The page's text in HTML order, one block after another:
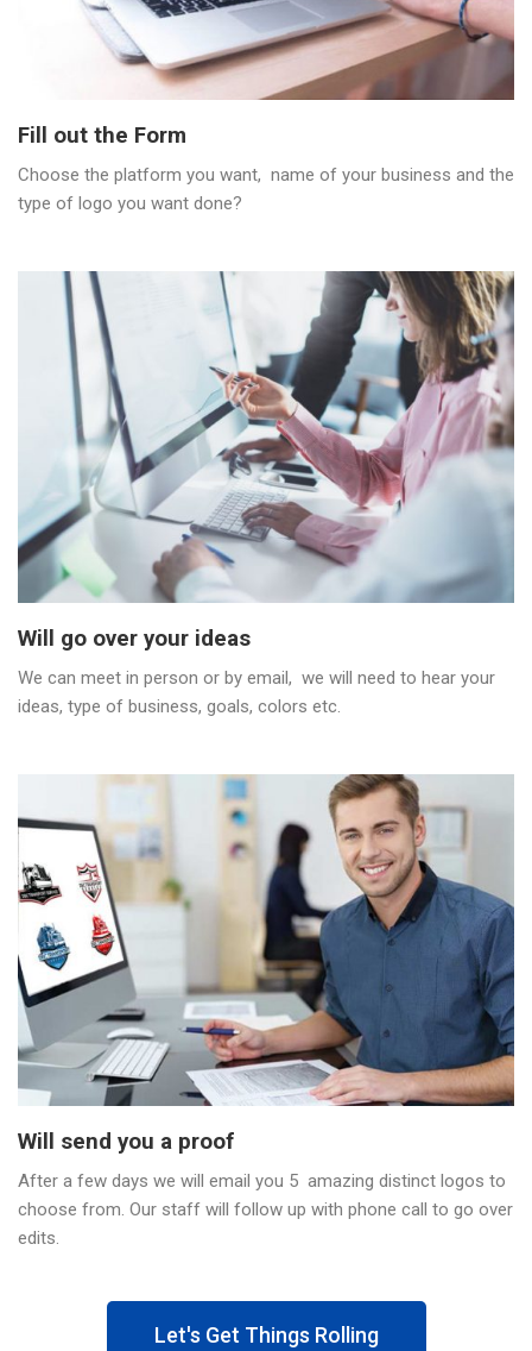
Fill out the Form
Choose the platform you want, name of your business and the
type of logo you want done?
Will go over your ideas
We can meet in person or by email, we will need to hear your
ideas, type of business, goals, colors etc.
Will send you a proof
After a few days we will email you 5 amazing distinct logos to
choose from. Our staff will follow up with phone call to go over
edits.
Let's Get Things Rolling